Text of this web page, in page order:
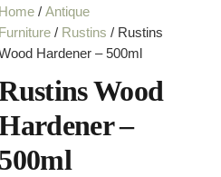
Home /Antique
Furniture / Rustins / Rustins
Hardener – 500ml
Wood
–
500ml